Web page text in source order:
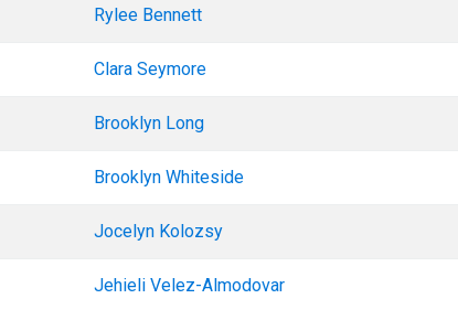
Rylee Bennett
Clara Seymore
Brooklyn Long
Brooklyn Whiteside
Jocelyn Kolozsy
Jehieli Velez-Almodovar